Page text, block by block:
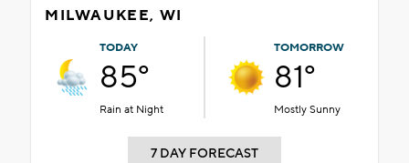
MILWAUKEE, WI
TODAY
85°
Rain at Night
TOMORROW
81°
Mostly Sunny
7 DAY FORECAST